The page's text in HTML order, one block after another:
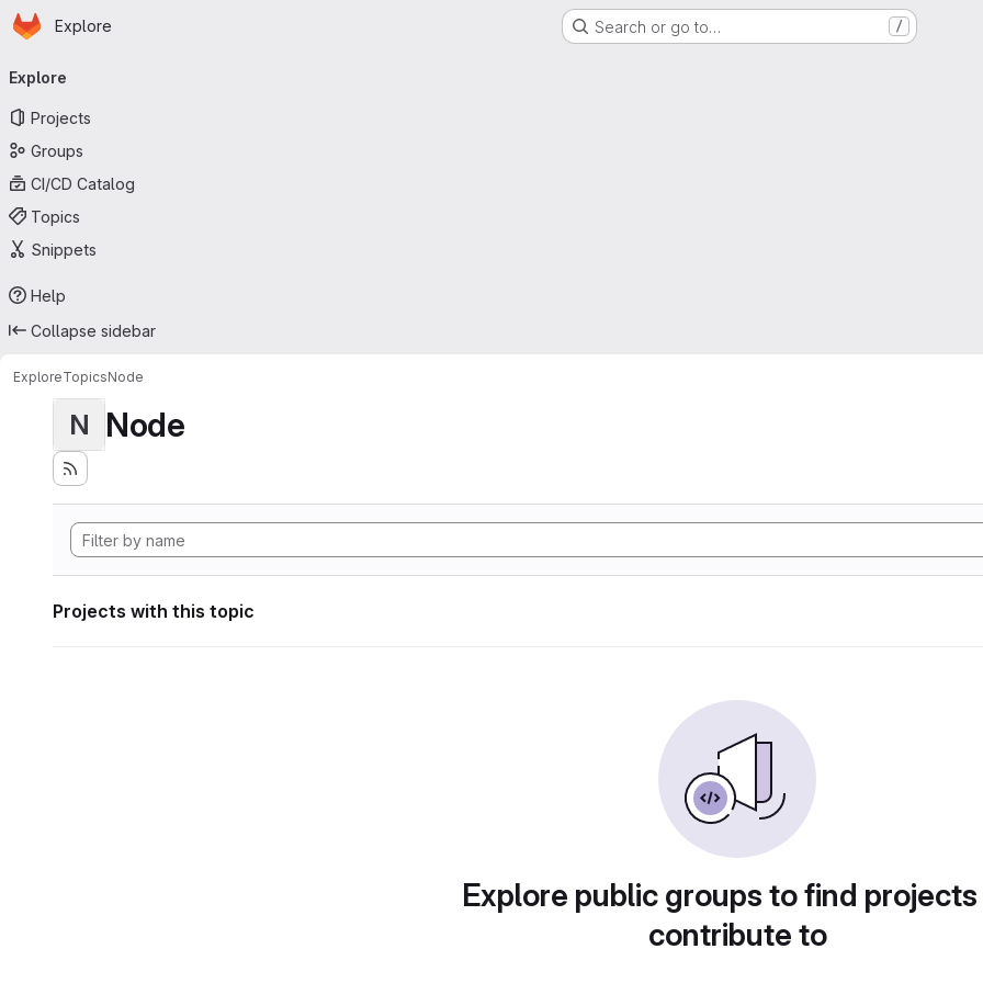
Skip to main content
Homepage
Explore Search or go to… /
navigation
Explore
Projects
Groups
CI/CD Catalog
Topics
Snippets
Help
Collapse sidebar
ExploreTopicsNode
N Node
Projects with this topic
Explore public groups to find
contribute to